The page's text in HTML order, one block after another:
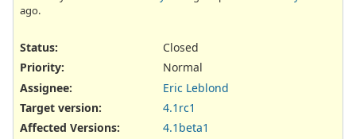
ago.
Status:
Closed
Priority:
Normal
Assignee:
Eric Leblond
Target version:
4.1rc1
Affected Versions:
4.1beta1